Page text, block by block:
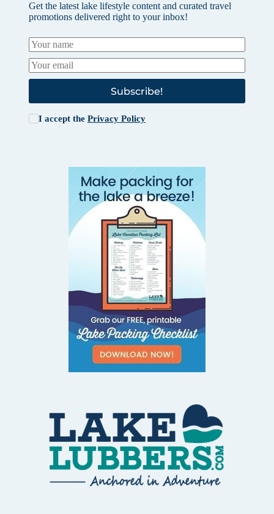
Get the latest lake lifestyle content and curated travel
promotions delivered right to your inbox!
Subscribe!
I accept the Privacy Policy